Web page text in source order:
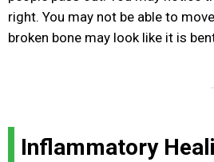
right. You may not be able to
broken bone may look like it is
Inflammatory